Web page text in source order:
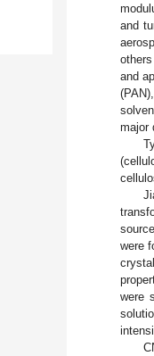
and
and
major
were
were